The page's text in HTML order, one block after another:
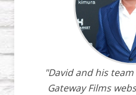
"David and his
Gateway Films